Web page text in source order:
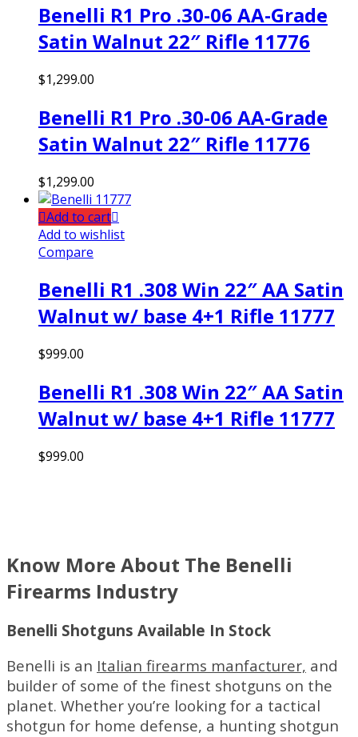
Benelli R1 Pro .30-06 AA-Grade
Satin Walnut 22″ Rifle 11776
$1,299.00
Benelli R1 Pro .30-06 AA-Grade
Satin Walnut 22″ Rifle 11776
$1,299.00
Add to cart
Add to wishlist
Compare
Benelli R1 .308 Win 22″ AA Satin
Walnut w/ base 4+1 Rifle 11777
$999.00
Benelli R1 .308 Win 22″ AA Satin
Walnut w/ base 4+1 Rifle 11777
$999.00
Know More About The Benelli
Firearms Industry
Benelli Shotguns Available In Stock
Benelli is an Italian firearms manfacturer, and
builder of some of the finest shotguns on the
planet. Whether you’re looking for a tactical
shotgun for home defense, a hunting shotgun